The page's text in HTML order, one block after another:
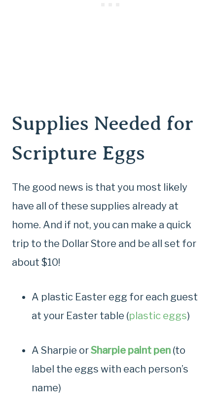
Supplies Needed for
Scripture Eggs
The good news is that you most likely
have all of these supplies already at
home. And if not, you can make a quick
trip to the Dollar Store and be all set for
about $10!
A plastic Easter egg for each guest
at your Easter table (plastic eggs)
A Sharpie orSharpie paint pen (to
label the eggs with each person’s
name)